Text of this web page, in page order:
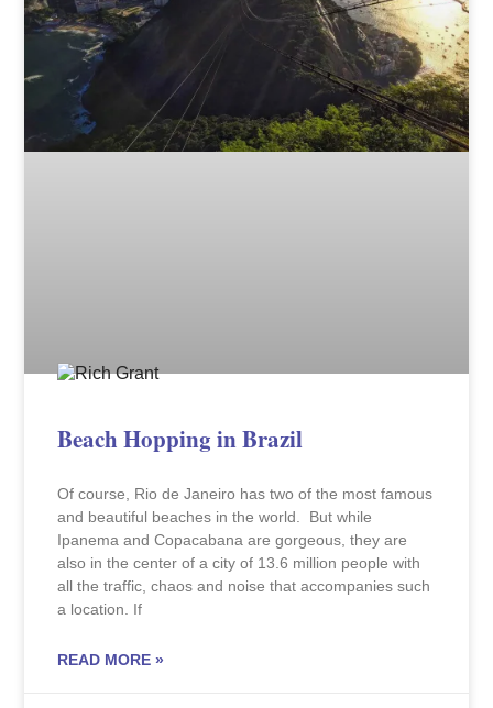
Beach Hopping in Brazil
Of course, Rio de Janeiro has two of the most famous
and beautiful beaches in the world. But while
Ipanema and Copacabana are gorgeous, they are
also in the center of a city of 13.6 million people with
all the traffic, chaos and noise that accompanies such
a location. If
READ MORE »